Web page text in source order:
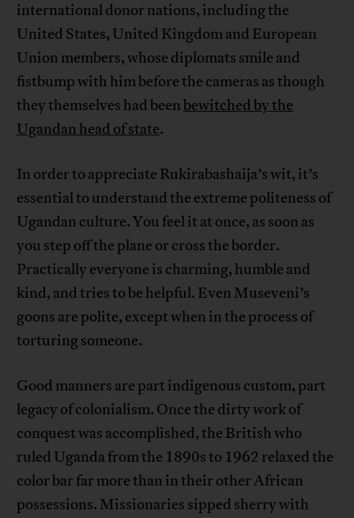
international donor nations, including the
United States, United Kingdom and European
Union members, whose diplomats smile and
fistbump with him before the cameras as though
they themselves had been bewitched by the
Ugandan head of state.
In order to appreciate Rukirabashaija’s wit, it’s
essential to understand the extreme politeness of
Ugandan culture. You feel it at once, as soon as
you step off the plane or cross the border.
Practically everyone is charming, humble and
kind, and tries to be helpful. Even Museveni’s
goons are polite, except when in the process of
torturing someone.
Good manners are part indigenous custom, part
legacy of colonialism. Once the dirty work of
conquest was accomplished, the British who
ruled Uganda from the 1890s to 1962 relaxed the
color bar far more than in their other African
possessions. Missionaries sipped sherry with